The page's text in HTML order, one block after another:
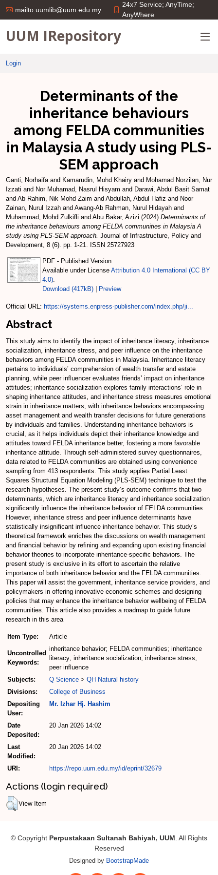
mailto:uumlib@uum.edu.my
24x7 Service; AnyTime;
AnyWhere
UUM IRepository
Login
Determinants of the
inheritance behaviours
among FELDA communities
in Malaysia A study using PLS-
SEM approach
Ganti, Norhaifaand Kamarudin, Mohd Khairy and Mohamad Norzilan, Nur
Izzati and Nor Muhamad, Nasrul Hisyam and Darawi, Abdul Basit Samat
and Ab Rahim, Nik Mohd Zaim and Abdullah, Abdul Hafiz and Noor
Zainan, Nurul Izzah and Awang-Ab Rahman, Nurul Hidayah and
Muhammad, Mohd Zulkifli and Abu Bakar, Azizi (2024) Determinants of
the inheritance behaviours among FELDA communities in Malaysia A
study using PLS-SEM approach. Journal of Infrastructure, Policy and
Development, 8 (6). pp. 1-21. ISSN 25727923
PDF - Published Version
Available under License Attribution 4.0 International (CC BY
4.0)
Download (417kB)
Preview
Official URL: https://systems.enpress-publisher.com/index.php/ji...
Abstract
This study aims to identify the impact of inheritance literacy, inheritance
socialization, inheritance stress, and peer influence on the inheritance
behaviors among FELDA communities in Malaysia. Inheritance literacy
pertains to individuals’ comprehension of wealth transfer and estate
planning, while peer influencer evaluates friends’ impact on inheritance
attitudes; inheritance socialization explores family interactions’ role in
shaping inheritance attitudes, and inheritance stress measures emotional
strain in inheritance matters, with inheritance behaviors encompassing
asset management and wealth transfer decisions for future generations
by individuals and families. Understanding inheritance behaviors is
crucial, as it helps individuals depict their inheritance knowledge and
attitudes toward FELDA inheritance better, fostering a more favorable
inheritance attitude. Through self-administered survey questionnaires,
data related to FELDA communities are obtained using convenience
sampling from 413 respondents. This study applies Partial Least
Squares Structural Equation Modeling (PLS-SEM) technique to test the
research hypotheses. The present study’s outcome confirms that two
determinants, which are inheritance literacy and inheritance socialization
significantly influence the inheritance behavior of FELDA communities.
However, inheritance stress and peer influence determinants have
statistically insignificant influence inheritance behavior. This study’s
theoretical framework enriches the discussions on wealth management
and financial behavior by refining and expanding upon existing financial
behavior theories to incorporate inheritance-specific behaviors. The
present study is exclusive in its effort to ascertain the relative
importance of both inheritance behavior and the FELDA communities.
This paper will assist the government, inheritance service providers, and
policymakers in offering innovative economic schemes and designing
policies that may enhance the inheritance behavior wellbeing of FELDA
communities. This article also provides a roadmap to guide future
research in this area
Item Type: Article
Uncontrolled
Keywords:
inheritance behavior; FELDA communities; inheritance
literacy; inheritance socialization; inheritance stress;
peer influence
Subjects:
Q Science > QH Natural history
Divisions:
College of Business
Depositing
User:
Mr. Izhar Hj. Hashim
Date
Deposited:
20 Jan 2026 14:02
Last
Modified:
20 Jan 2026 14:02
URI: https://repo.uum.edu.my/id/eprint/32679
Actions (login required)
View Item
© Copyright Perpustakaan Sultanah Bahiyah, UUM . All Rights
Reserved
Designed by BootstrapMade